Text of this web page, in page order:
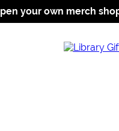
your own merch